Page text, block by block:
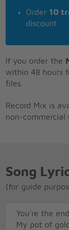
Order 10
discount
If you order the
within 48 hours
files.
Record Mix is
non-commercial
Song
(for guide
You're the
My pot of